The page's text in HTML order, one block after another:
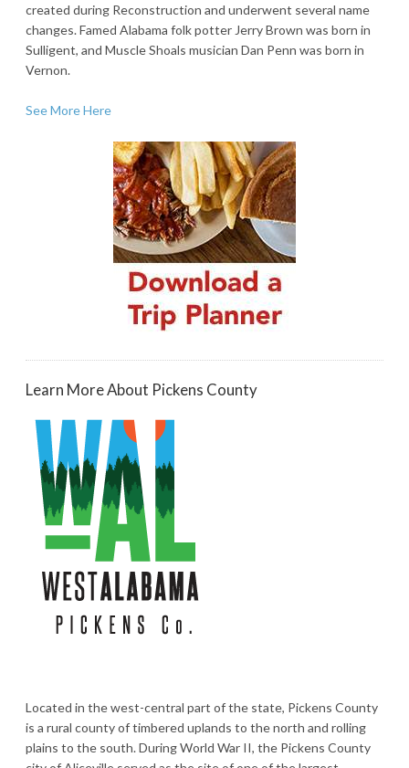
created during Reconstruction and underwent several name
changes. Famed Alabama folk potter Jerry Brown was born in
Sulligent, and Muscle Shoals musician Dan Penn was born in
Vernon.
See More Here
Learn More About Pickens County
Located in the west-central part of the state, Pickens County
is a rural county of timbered uplands to the north and rolling
plains to the south. During World War II, the Pickens County